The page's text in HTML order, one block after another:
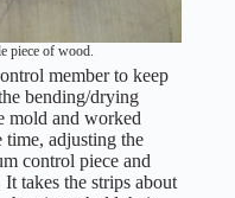
piece of wood.
member to keep
bending/drying
mold and worked
time, adjusting the
control piece and
takes the strips about